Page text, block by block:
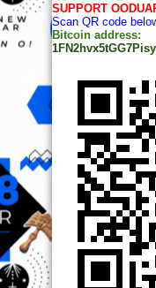
SUPPORT
Scan QR code
Bitcoin address: